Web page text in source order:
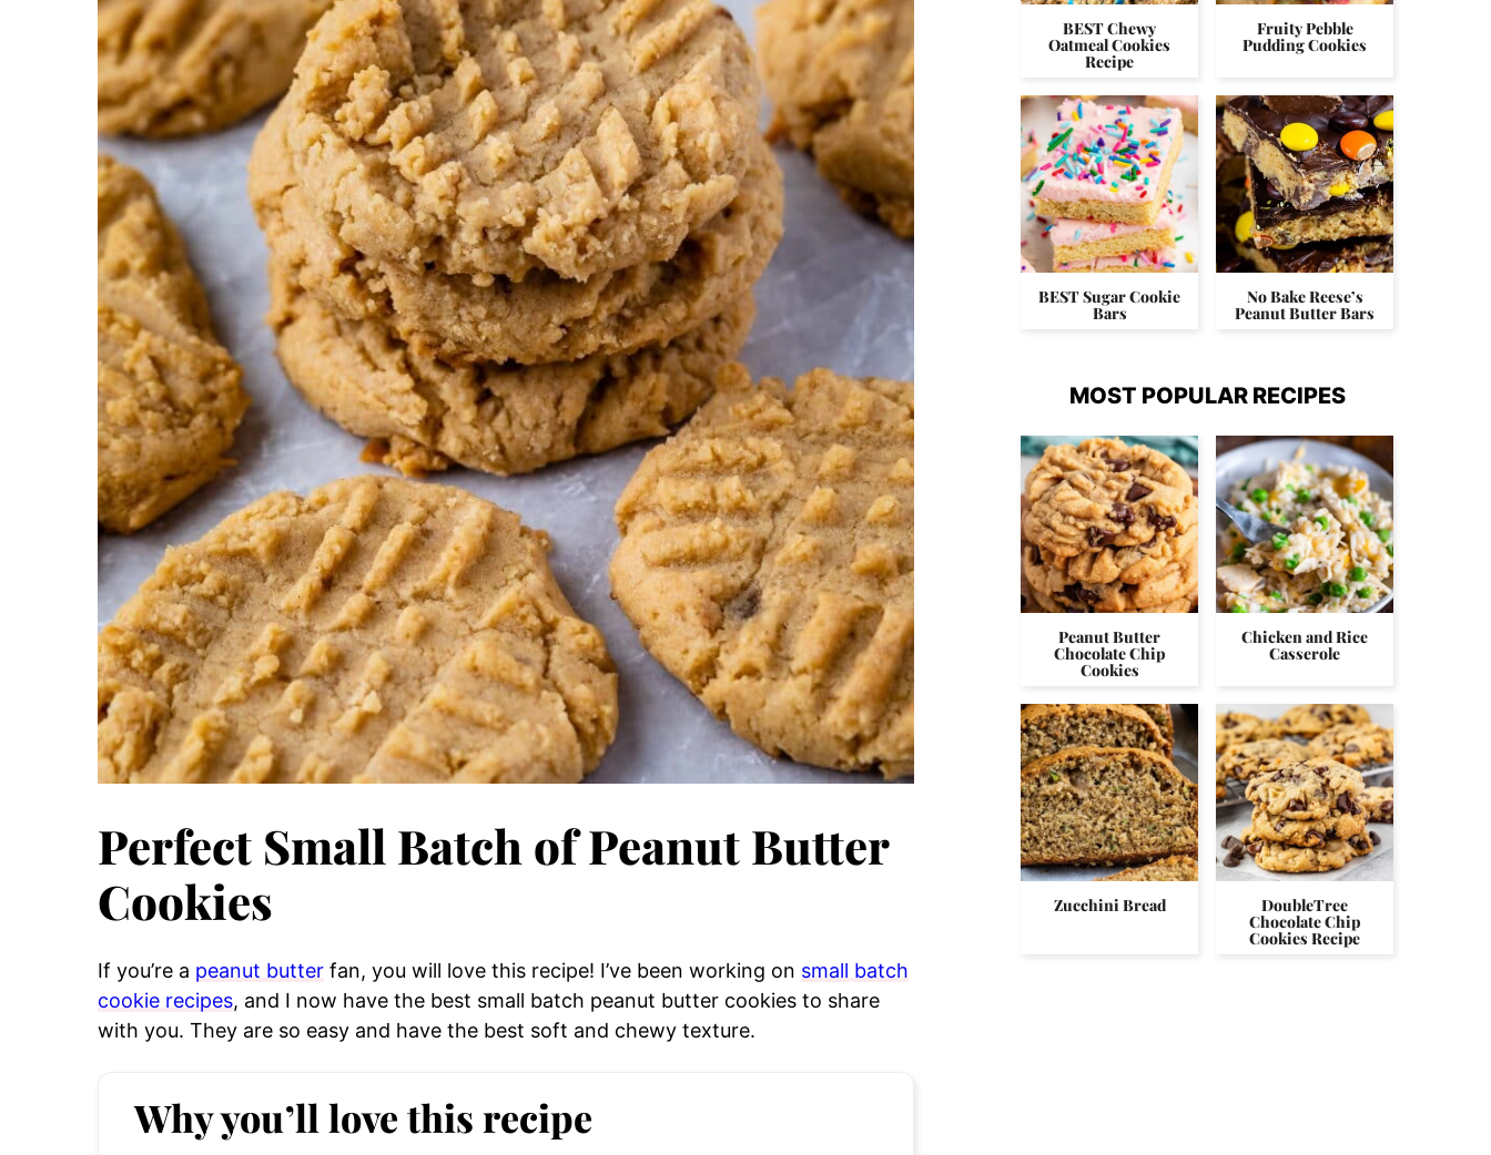
Perfect Small Batch of Peanut Butter
Cookies
If you’re a peanut butter fan, you will love this recipe! I’ve been working on small batch
cookie recipes, and I now have the best small batch peanut butter cookies to share
with you. They are so easy and have the best soft and chewy texture.
Why you’ll love this recipe
BEST Chewy
Oatmeal Cookies
Recipe
Fruity Pebble
Pudding Cookies
BEST Sugar Cookie
Bars
No Bake Reese’s
Peanut Butter Bars
MOST POPULAR RECIPES
Peanut Butter
Chocolate Chip
Cookies
Chicken and Rice
Casserole
Zucchini Bread DoubleTree
Chocolate Chip
Cookies Recipe